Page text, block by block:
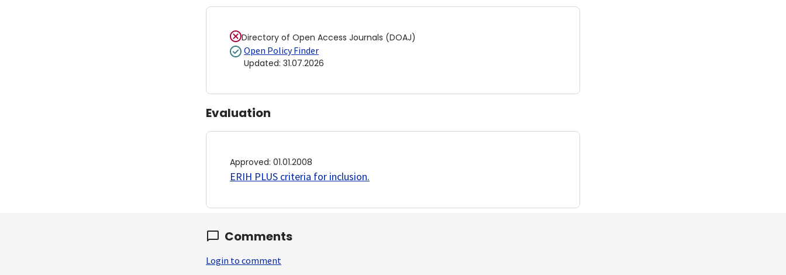
Directory of Open Access Journals (DOAJ)
Open Policy Finder
Updated: 31.07.2026
Evaluation
Approved: 01.01.2008
ERIH PLUS criteria for inclusion.
Comments
Login to comment